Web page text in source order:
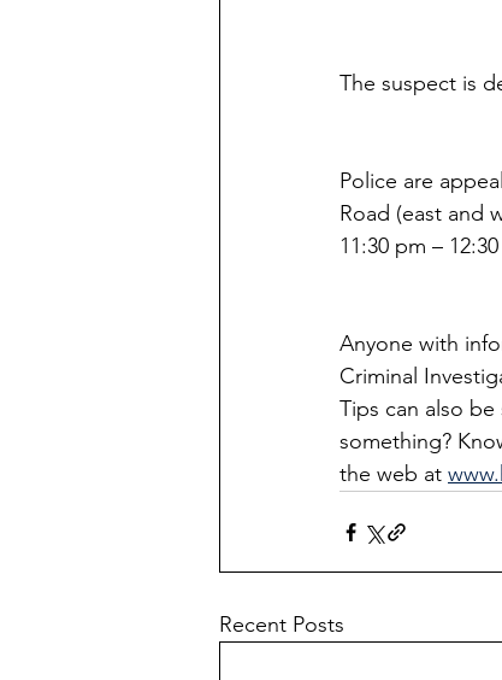
The suspect is
Police are
Road (east and
11:30 pm –
Anyone with
Criminal
Tips can also
something?
the web at
Recent Posts